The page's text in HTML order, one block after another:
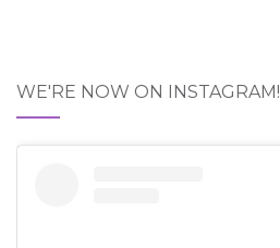
WE'RE NOW ON INSTAGRAM!